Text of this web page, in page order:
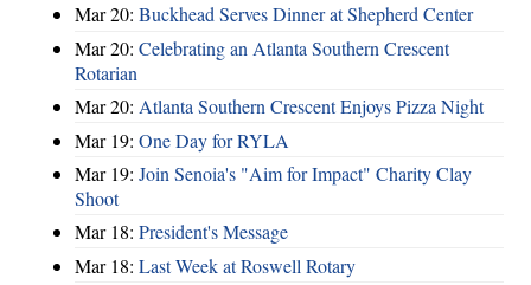
Mar 20: Buckhead Serves Dinner at Shepherd Center
Mar 20: Celebrating an Atlanta Southern Crescent
Rotarian
Mar 20: Atlanta Southern Crescent Enjoys Pizza Night
Mar 19: One Day for RYLA
Mar 19: Join Senoia's "Aim for Impact" Charity Clay
Shoot
Mar 18: President's Message
Mar 18: Last Week at Roswell Rotary